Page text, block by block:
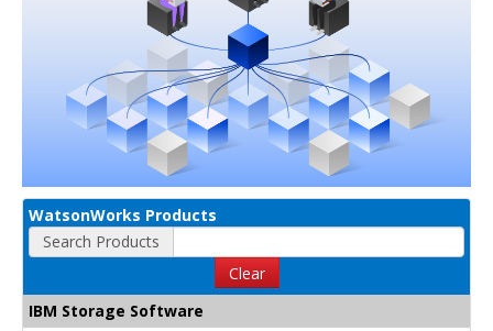
WatsonWorks Products
Search Products
Clear
IBM Storage Software